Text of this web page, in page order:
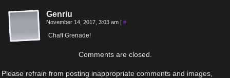
Genriu
November 14, 2017, 3:03 am | #
Chaff Grenade!
Comments are closed.
Please refrain from posting inappropriate comments and images,